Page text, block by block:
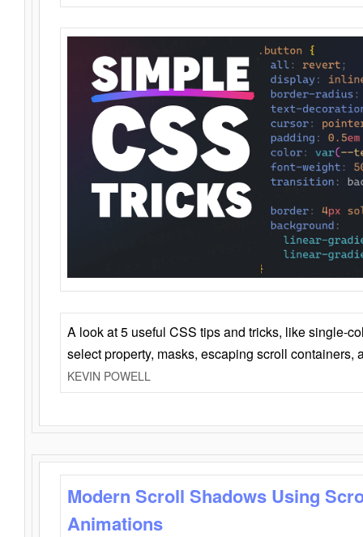
A look at 5 useful CSS tips and tricks, like single-
select property, masks, escaping scroll containers,
KEVIN POWELL
Modern Scroll Shadows Using
Animations